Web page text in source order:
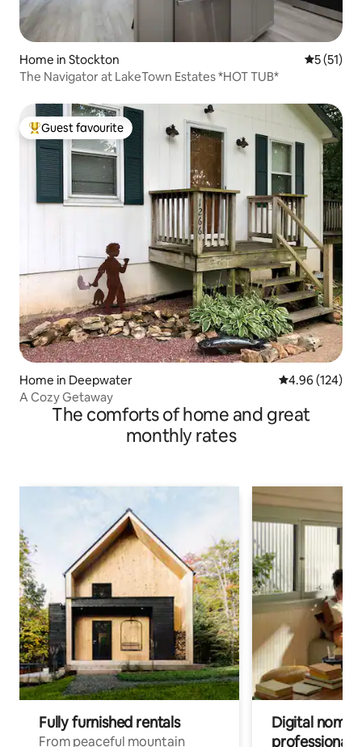
Home in Stockton 5 out of 5
5 (51)
The Navigator at LakeTown Estates *HOT TUB*
Top guest favourite
Guest favourite
Home in Deepwater 4.96 out of 5
4.96 (124)
A Cozy Getaway
The comforts of home and great
monthly rates
Fully furnished rentals
From peaceful mountain
Digital
professionals